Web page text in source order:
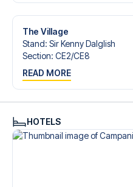
trip dream come true.
The Village
Stand: Sir Kenny Dalglish
Section: CE2/​CE8
READ MORE
HOTELS